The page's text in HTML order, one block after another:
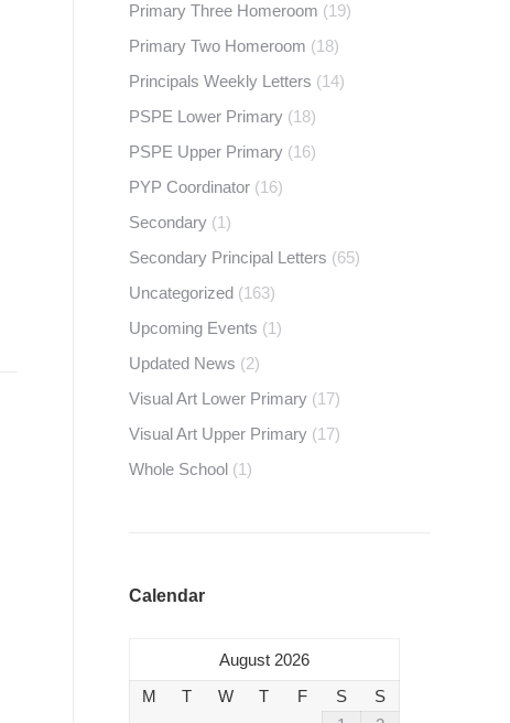
Primary Three Homeroom (19)
Primary Two Homeroom (18)
Principals Weekly Letters (14)
PSPE Lower Primary (18)
PSPE Upper Primary (16)
PYP Coordinator (16)
Secondary (1)
Secondary Principal Letters (65)
Uncategorized (163)
Upcoming Events (1)
Updated News (2)
Visual Art Lower Primary (17)
Visual Art Upper Primary (17)
Whole School (1)
Calendar
August 2026
M
T W T F S
S